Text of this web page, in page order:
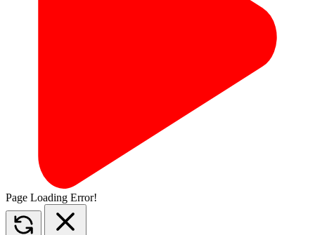
Page Loading Error!